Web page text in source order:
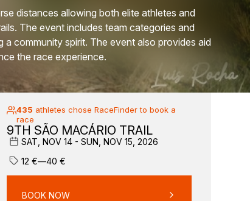
distances allowing both elite athletes and
The event includes team categories and
community spirit. The event also provides aid
the race experience.
435 athletes chose RaceFinder to book a
race
9TH SÃO MACÁRIO TRAIL
SAT, NOV 14 - SUN, NOV 15, 2026
12 €—40 €
BOOK NOW